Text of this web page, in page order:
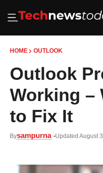
HOME OUTLOOK
Outlook
Working –
to Fix It
Bysampurna Updated August